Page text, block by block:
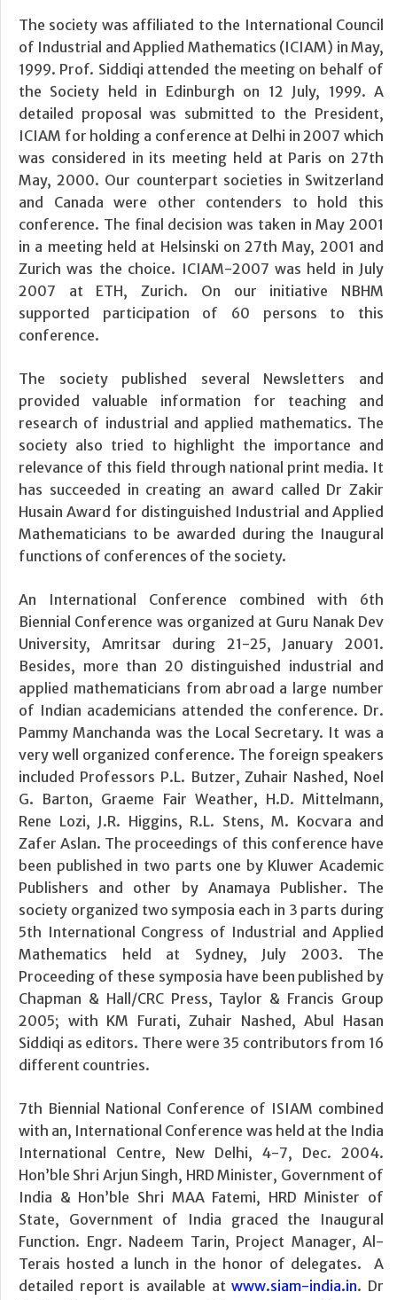
The society was affiliated to the International Council
of Industrial and Applied Mathematics (ICIAM) in May,
1999. Prof. Siddiqi attended the meeting on behalf of
the Society held in Edinburgh on 12 July, 1999. A
detailed proposal was submitted to the President,
ICIAM for holding a conference at Delhi in 2007 which
was considered in its meeting held at Paris on 27th
May, 2000. Our counterpart societies in Switzerland
and Canada were other contenders to hold this
conference. The final decision was taken in May 2001
in a meeting held at Helsinski on 27th May, 2001 and
Zurich was the choice. ICIAM-2007 was held in July
2007 at ETH, Zurich. On our initiative NBHM
supported participation of 60 persons to this
conference.
The society published several Newsletters and
provided valuable information for teaching and
research of industrial and applied mathematics. The
society also tried to highlight the importance and
relevance of this field through national print media. It
has succeeded in creating an award called Dr Zakir
Husain Award for distinguished Industrial and Applied
Mathematicians to be awarded during the Inaugural
functions of conferences of the society.
An International Conference combined with 6th
Biennial Conference was organized at Guru Nanak Dev
University, Amritsar during 21-25, January 2001.
Besides, more than 20 distinguished industrial and
applied mathematicians from abroad a large number
of Indian academicians attended the conference. Dr.
Pammy Manchanda was the Local Secretary. It was a
very well organized conference. The foreign speakers
included Professors P.L. Butzer, Zuhair Nashed, Noel
G. Barton, Graeme Fair Weather, H.D. Mittelmann,
Rene Lozi, J.R. Higgins, R.L. Stens, M. Kocvara and
Zafer Aslan. The proceedings of this conference have
been published in two parts one by Kluwer Academic
Publishers and other by Anamaya Publisher. The
society organized two symposia each in 3 parts during
5th International Congress of Industrial and Applied
Mathematics held at Sydney, July 2003. The
Proceeding of these symposia have been published by
Chapman & Hall/CRC Press, Taylor & Francis Group
2005; with KM Furati, Zuhair Nashed, Abul Hasan
Siddiqi as editors. There were 35 contributors from 16
different countries.
7th Biennial National Conference of ISIAM combined
with an, International Conference was held at the India
International Centre, New Delhi, 4-7, Dec. 2004.
Hon’ble Shri Arjun Singh, HRD Minister, Government of
India & Hon’ble Shri MAA Fatemi, HRD Minister of
State, Government of India graced the Inaugural
Function. Engr. Nadeem Tarin, Project Manager, Al-
Terais hosted a lunch in the honor of delegates. A
detailed report is available atwww.siam-india.in. Dr